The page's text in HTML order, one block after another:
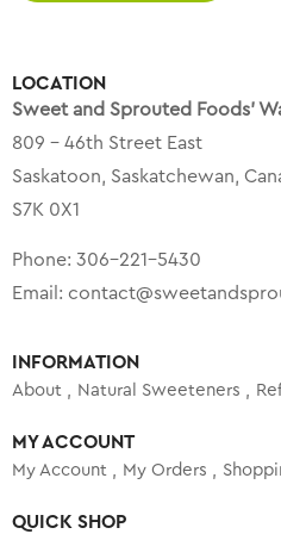
LOCATION
Sweet and Sprouted Foods’
809 – 46th Street East
Saskatoon, Saskatchewan,
S7K 0X1
Phone: 306-221-5430
Email:
INFORMATION
About Natural Sweeteners
MY ACCOUNT
My Account My Orders
QUICK SHOP